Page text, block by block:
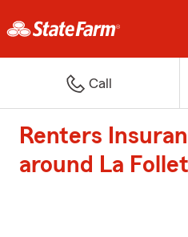
Call
Renters
around La